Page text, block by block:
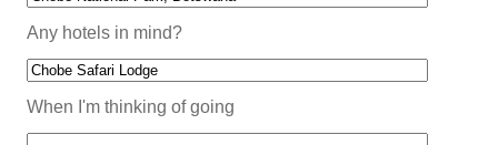
Any hotels in mind?
When I'm thinking of going